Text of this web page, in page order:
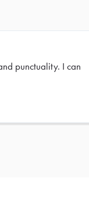
punctuality. I can